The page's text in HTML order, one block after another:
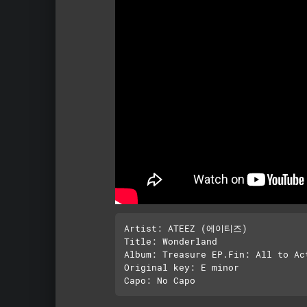
Artist: ATEEZ (에이티즈)
Title: Wonderland
Album: Treasure EP.Fin: All to
Original key: E minor